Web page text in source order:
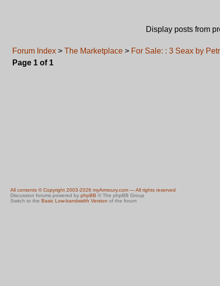
Display posts from
Forum Index > The Marketplace > For Sale: : 3 Seax by
Page 1 of 1
All contents © Copyright 2003-2026 myArmoury.com — All rights reserved
Discussion forums powered by phpBB © The phpBB Group
Switch to the Basic Low-bandwidth Version of the forum